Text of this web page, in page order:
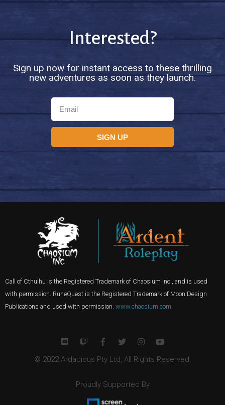
Interested?
Sign up now for instant access to these thrilling
new adventures as soon as they launch.
SIGN UP
Call of Cthulhu is the Registered Trademark of Chaosium Inc., and is used
with permission. RuneQuest is the Registered Trademark of Moon Design
Publications and used with permission. www.chaosium.com
© 2022 Ardacious Pty Ltd, All Rights Reserved.
Proudly Supported By